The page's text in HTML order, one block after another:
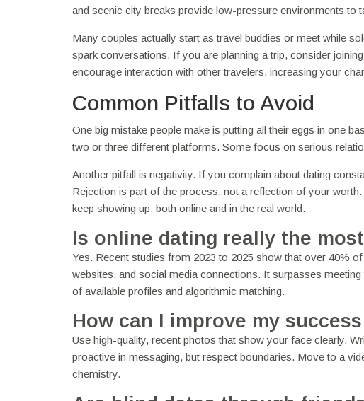
and scenic city breaks provide low-pressure environments to
Many couples actually start as travel buddies or meet while
spark conversations. If you are planning a trip, consider
encourage interaction with other travelers, increasing your
Common Pitfalls to Avoid
One big mistake people make is putting all their eggs in one
two or three different platforms. Some focus on serious
Another pitfall is negativity. If you complain about dating
Rejection is part of the process, not a reflection of your
keep showing up, both online and in the real world.
Is online dating really the
Yes. Recent studies from 2023 to 2025 show that over 40%
websites, and social media connections. It surpasses
of available profiles and algorithmic matching.
How can I improve my
Use high-quality, recent photos that show your face clearly.
proactive in messaging, but respect boundaries. Move to a
chemistry.